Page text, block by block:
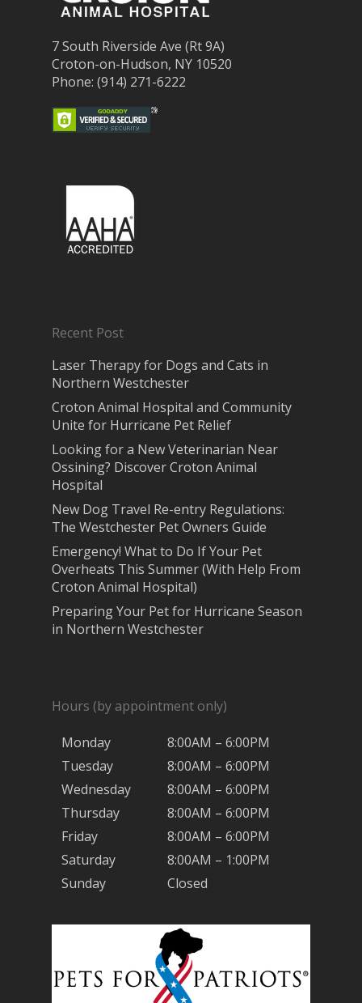
7 South Riverside Ave (Rt 9A)
Croton-on-Hudson, NY 10520
Phone: (914) 271-6222
Recent Post
Laser Therapy for Dogs and Cats in
Northern Westchester
Croton Animal Hospital and Community
Unite for Hurricane Pet Relief
Looking for a New Veterinarian Near
Ossining? Discover Croton Animal
Hospital
New Dog Travel Re-entry Regulations:
The Westchester Pet Owners Guide
Emergency! What to Do If Your Pet
Overheats This Summer (With Help From
Croton Animal Hospital)
Preparing Your Pet for Hurricane Season
in Northern Westchester
Hours (by appointment only)
Monday
8:00AM – 6:00PM
Tuesday
8:00AM – 6:00PM
Wednesday
8:00AM – 6:00PM
Thursday
8:00AM – 6:00PM
Friday
8:00AM – 6:00PM
Saturday
8:00AM – 1:00PM
Sunday
Closed